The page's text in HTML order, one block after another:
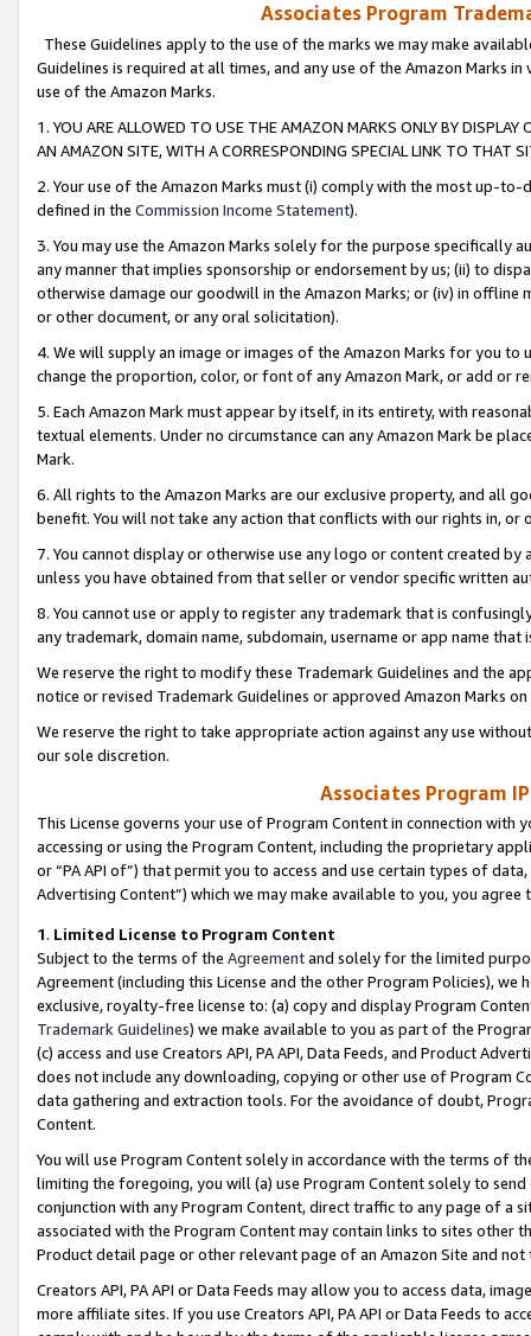
Associates Program
These Guidelines apply to the use of the marks we may make
Guidelines is required at all times, and any use of the Amazon Marks
use of the Amazon Marks.
1. YOU ARE ALLOWED TO USE THE AMAZON MARKS ONLY BY
AN AMAZON SITE, WITH A CORRESPONDING SPECIAL LINK TO THAT
2. Your use of the Amazon Marks must (i) comply with the most up-
defined in the Commission Income Statement).
3. You may use the Amazon Marks solely for the purpose specifically
any manner that implies sponsorship or endorsement by us; (ii) to
otherwise damage our goodwill in the Amazon Marks; or (iv) in offline
or other document, or any oral solicitation).
4. We will supply an image or images of the Amazon Marks for you to
change the proportion, color, or font of any Amazon Mark, or add or
5. Each Amazon Mark must appear by itself, in its entirety, with
textual elements. Under no circumstance can any Amazon Mark be
Mark.
6. All rights to the Amazon Marks are our exclusive property, and all
benefit. You will not take any action that conflicts with our rights in, or
7. You cannot display or otherwise use any logo or content created
unless you have obtained from that seller or vendor specific written
8. You cannot use or apply to register any trademark that is
any trademark, domain name, subdomain, username or app name
We reserve the right to modify these Trademark Guidelines and the
notice or revised Trademark Guidelines or approved Amazon Marks
We reserve the right to take appropriate action against any use
our sole discretion.
Associates Program
This License governs your use of Program Content in connection
accessing or using the Program Content, including the proprietary
or “PA API of”) that permit you to access and use certain types of
Advertising Content”) which we may make available to you, you agree
1. Limited License to Program Content
Subject to the terms of the Agreementand solely for the limited
Agreement (including this License and the other Program Policies),
exclusive, royalty-free license to: (a) copy and display Program
Trademark Guidelines) we make available to you as part of the
(c) access and use Creators API, PA API, Data Feeds, and Product
does not include any downloading, copying or other use of Program
data gathering and extraction tools. For the avoidance of doubt,
Content.
You will use Program Content solely in accordance with the terms of
limiting the foregoing, you will (a) use Program Content solely to
conjunction with any Program Content, direct traffic to any page of a
associated with the Program Content may contain links to sites other
Product detail page or other relevant page of an Amazon Site and not
Creators API, PA API or Data Feeds may allow you to access data,
more affiliate sites. If you use Creators API, PA API or Data Feeds to